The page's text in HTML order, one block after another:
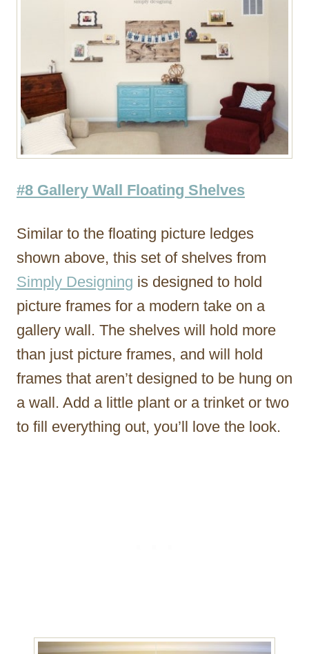
#8 Gallery Wall Floating Shelves
Similar to the floating picture ledges
shown above, this set of shelves from
Simply Designing is designed to hold
picture frames for a modern take on a
gallery wall. The shelves will hold more
than just picture frames, and will hold
frames that aren’t designed to be hung on
a wall. Add a little plant or a trinket or two
to fill everything out, you’ll love the look.